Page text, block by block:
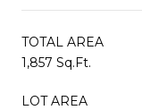
TOTAL AREA
1,857 Sq.Ft.
LOT AREA